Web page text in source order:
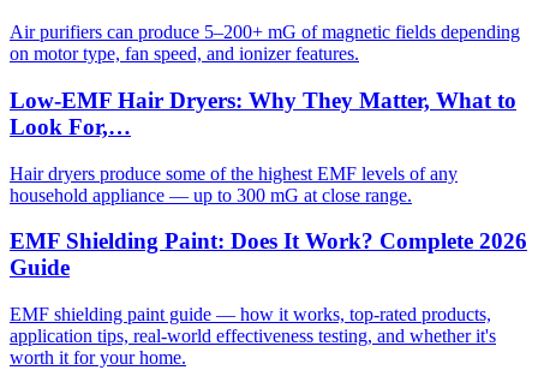
Air purifiers can produce 5–200+ mG of magnetic fields depending
on motor type, fan speed, and ionizer features.
Low-EMF Hair Dryers: Why They Matter, What to
Look For,…
Hair dryers produce some of the highest EMF levels of any
household appliance — up to 300 mG at close range.
EMF Shielding Paint: Does It Work? Complete 2026
Guide
EMF shielding paint guide — how it works, top-rated products,
application tips, real-world effectiveness testing, and whether it's
worth it for your home.